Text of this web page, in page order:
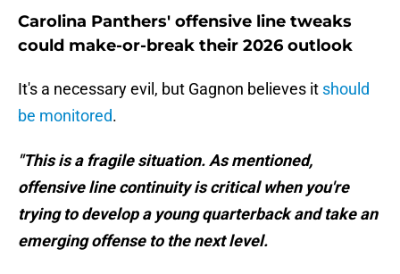
Carolina Panthers' offensive line tweaks
could make-or-break their 2026 outlook
It's a necessary evil, but Gagnon believes it should
be monitored.
"This is a fragile situation. As mentioned,
offensive line continuity is critical when you're
trying to develop a young quarterback and take an
emerging offense to the next level.